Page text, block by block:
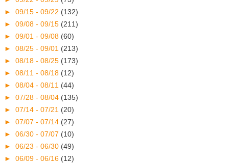
► 09/15 - 09/22 (132)
► 09/08 - 09/15 (211)
► 09/01 - 09/08 (60)
► 08/25 - 09/01 (213)
► 08/18 - 08/25 (173)
► 08/11 - 08/18 (12)
► 08/04 - 08/11 (44)
► 07/28 - 08/04 (135)
► 07/14 - 07/21 (20)
► 07/07 - 07/14 (27)
► 06/30 - 07/07 (10)
► 06/23 - 06/30 (49)
► 06/09 - 06/16 (12)